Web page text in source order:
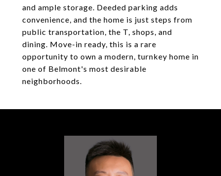
and ample storage. Deeded parking adds
convenience, and the home is just steps from
public transportation, the T, shops, and
dining. Move-in ready, this is a rare
opportunity to own a modern, turnkey home in
one of Belmont's most desirable
neighborhoods.